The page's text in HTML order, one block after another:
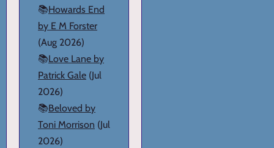
📚Howards End
by E M Forster
(Aug 2026)
📚Love Lane by
Patrick Gale (Jul
2026)
📚Beloved by
Toni Morrison (Jul
2026)